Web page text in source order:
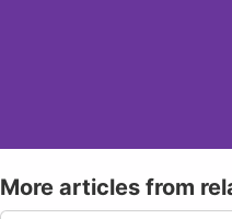
More articles from